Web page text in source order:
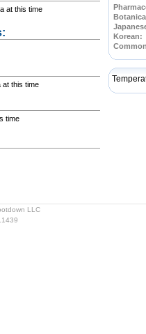
at this time
at this time
time
Korean:
LLC